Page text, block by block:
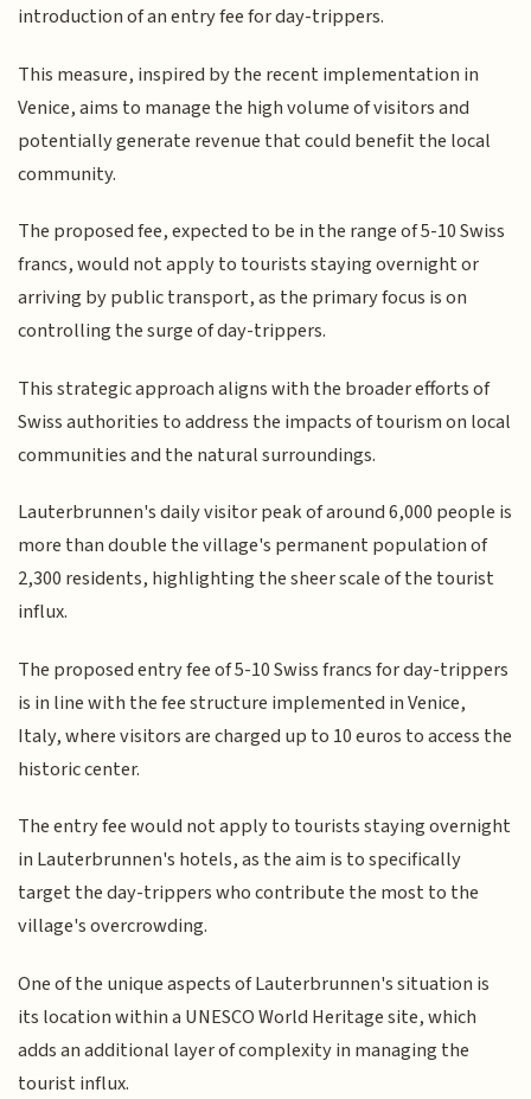
introduction of an entry fee for day-trippers.
This measure, inspired by the recent implementation in
Venice, aims to manage the high volume of visitors and
potentially generate revenue that could benefit the local
community.
The proposed fee, expected to be in the range of 5-10 Swiss
francs, would not apply to tourists staying overnight or
arriving by public transport, as the primary focus is on
controlling the surge of day-trippers.
This strategic approach aligns with the broader efforts of
Swiss authorities to address the impacts of tourism on local
communities and the natural surroundings.
Lauterbrunnen's daily visitor peak of around 6,000 people is
more than double the village's permanent population of
2,300 residents, highlighting the sheer scale of the tourist
influx.
The proposed entry fee of 5-10 Swiss francs for day-trippers
is in line with the fee structure implemented in Venice,
Italy, where visitors are charged up to 10 euros to access the
historic center.
The entry fee would not apply to tourists staying overnight
in Lauterbrunnen's hotels, as the aim is to specifically
target the day-trippers who contribute the most to the
village's overcrowding.
One of the unique aspects of Lauterbrunnen's situation is
its location within a UNESCO World Heritage site, which
adds an additional layer of complexity in managing the
tourist influx.